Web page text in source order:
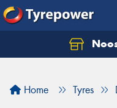
Home Tyres
Let us know what